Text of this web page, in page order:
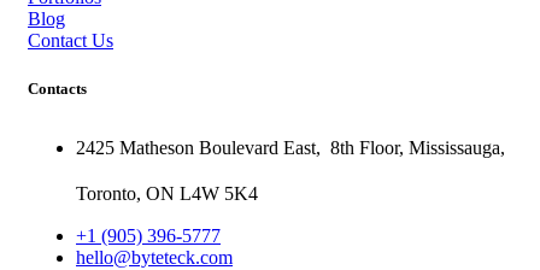
Blog
Contact Us
Contacts
2425 Matheson Boulevard East, 8th Floor, Mississauga,
Toronto, ON L4W 5K4
+1 (905) 396-5777
hello@byteteck.com